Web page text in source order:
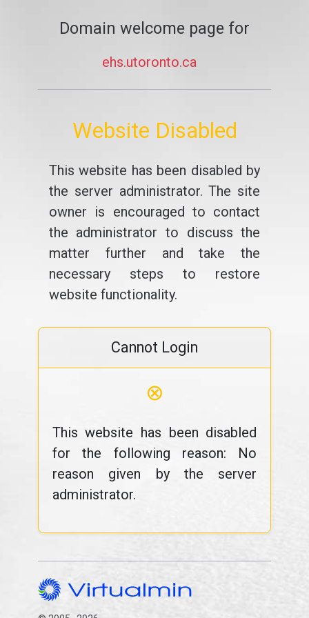
Domain welcome page for
ehs.utoronto.ca
Website Disabled
This website has been disabled by
the server administrator. The site
owner is encouraged to contact
the administrator to discuss the
matter further and take the
necessary steps to restore
website functionality.
Cannot Login
⊗
This website has been disabled
for the following reason: No
reason given by the server
administrator.